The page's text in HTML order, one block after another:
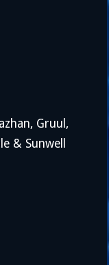
Gruul,
& Sunwell